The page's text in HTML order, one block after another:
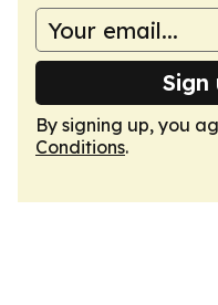
By signing up, you
Conditions.